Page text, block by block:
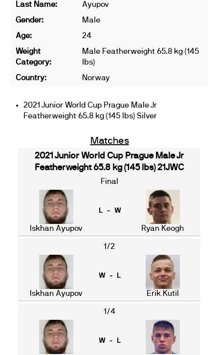
Last Name:
Ayupov
Gender:
Male
Age:
24
Weight
Category:
Male Featherweight 65.8 kg (145
lbs)
Country:
Norway
2021 Junior World Cup Prague Male Jr
Featherweight 65.8 kg (145 lbs) Silver
Matches
2021 Junior World Cup Prague Male Jr
Featherweight 65.8 kg (145 lbs) 21JWC
Final
Iskhan Ayupov
L - W
Ryan Keogh
1/2
Iskhan Ayupov
W - L
Erik Kutil
1/4
W - L